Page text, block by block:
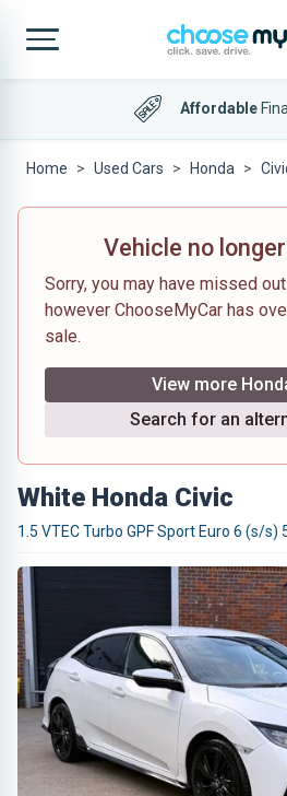
Affordable
Home Used Cars Honda
Vehicle no
Sorry, you may have missed
however ChooseMyCar has
sale.
View more
Search for an
White Honda Civic
1.5 VTEC Turbo GPF Sport Euro 6 (s/s)